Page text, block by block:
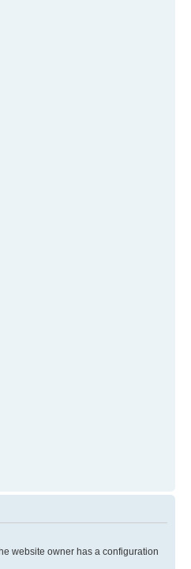
website owner has a configuration